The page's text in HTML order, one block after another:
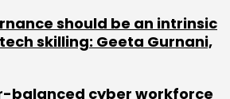
should be an intrinsic
skilling: Geeta Gurnani,
balanced cyber workforce